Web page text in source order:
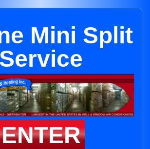
Mini Split
Service
ENTER